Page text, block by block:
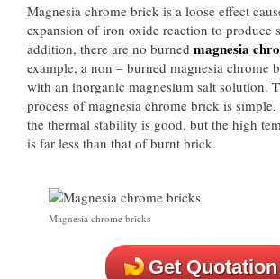
Magnesia chrome brick is a loose effect
expansion of iron oxide reaction to produce
addition, there are no burned magnesia
example, a non – burned magnesia chrome
with an inorganic magnesium salt solution.
process of magnesia chrome brick is simple,
the thermal stability is good, but the high
is far less than that of burnt brick.
Magnesia chrome bricks
Get Quotation